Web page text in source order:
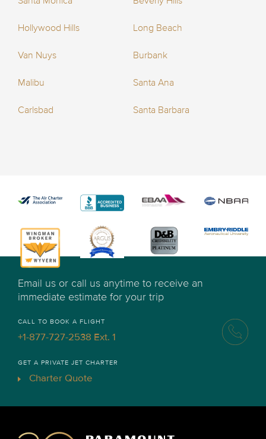
Hollywood Hills Long Beach
Van Nuys Burbank
Malibu Santa Ana
Carlsbad Santa Barbara
Email us or call us anytime to receive an
immediate estimate for your trip
CALL TO BOOK A FLIGHT
+1-877-727-2538 Ext. 1
GET A PRIVATE JET CHARTER
Charter Quote